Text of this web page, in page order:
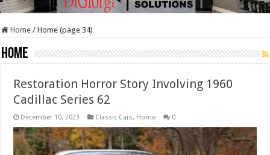
Home / Home (page 34)
Home
Restoration Horror Story Involving 1960
Cadillac Series 62
December 10, 2023 Classic Cars, Home 0